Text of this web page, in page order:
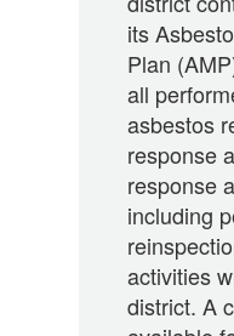
its
Plan
all
asbestos
response
response
including
activities
district. A